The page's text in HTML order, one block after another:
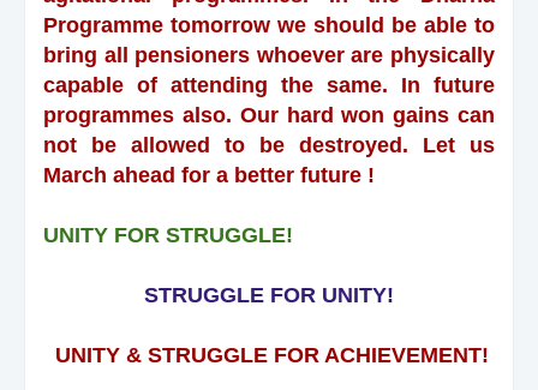
Programme tomorrow we should be able to
bring all pensioners whoever are physically
capable of attending the same. In future
programmes also. Our hard won gains can
not be allowed to be destroyed. Let us
March ahead for a better future !
UNITY FOR STRUGGLE!
STRUGGLE FOR UNITY!
UNITY & STRUGGLE FOR ACHIEVEMENT!